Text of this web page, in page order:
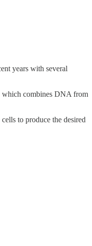
years with several
which combines DNA from
to produce the desired